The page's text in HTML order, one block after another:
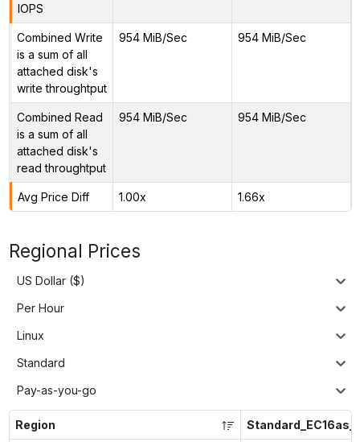
IOPS
Combined Write
is a sum of all
attached disk's
write throughtput
954 MiB/Sec 954 MiB/Sec
Combined Read
is a sum of all
attached disk's
read throughtput
954 MiB/Sec 954 MiB/Sec
Avg Price Diff 1.00x 1.66x
Regional Prices
US Dollar ($)
Per Hour
Linux
Standard
Pay-as-you-go
Region